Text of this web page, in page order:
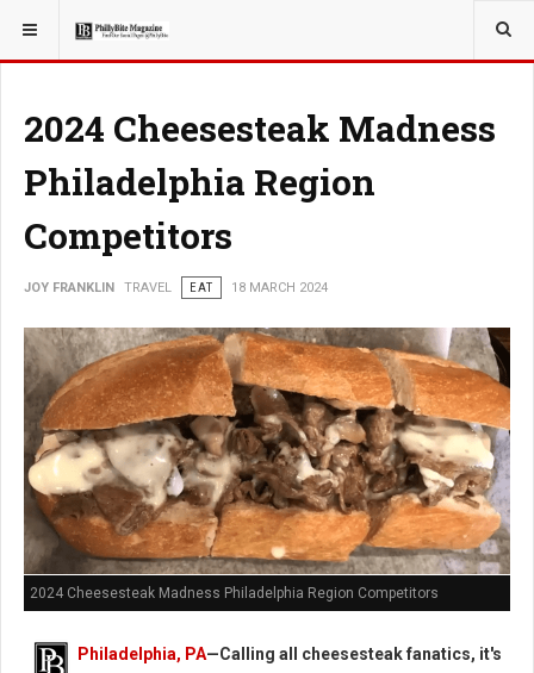
YOU ARE HERE: TRAVEL
2024 Cheesesteak Madness
Philadelphia Region
Competitors
JOY FRANKLIN TRAVEL EAT 18 MARCH 2024
2024 Cheesesteak Madness Philadelphia Region Competitors
Philadelphia, PA—Calling all cheesesteak fanatics, it's